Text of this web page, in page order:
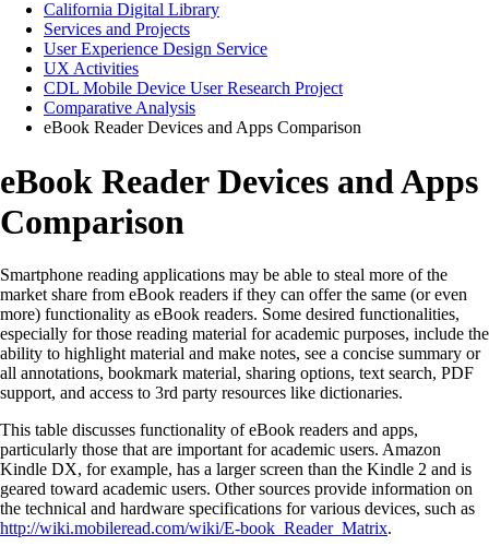
California Digital Library
Services and Projects
User Experience Design Service
UX Activities
CDL Mobile Device User Research Project
Comparative Analysis
eBook Reader Devices and Apps Comparison
eBook Reader Devices and Apps
Comparison
Smartphone reading applications may be able to steal more of the
market share from eBook readers if they can offer the same (or even
more) functionality as eBook readers. Some desired functionalities,
especially for those reading material for academic purposes, include the
ability to highlight material and make notes, see a concise summary or
all annotations, bookmark material, sharing options, text search, PDF
support, and access to 3rd party resources like dictionaries.
This table discusses functionality of eBook readers and apps,
particularly those that are important for academic users. Amazon
Kindle DX, for example, has a larger screen than the Kindle 2 and is
geared toward academic users. Other sources provide information on
the technical and hardware specifications for various devices, such as
http://wiki.mobileread.com/wiki/E-book_Reader_Matrix.